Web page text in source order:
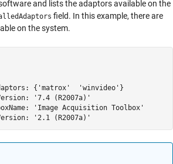
and lists the adaptors available on the
field. In this example, there are
on the system.
{'matrox'  'winvideo'}
'7.4 (R2007a)'
'Image Acquisition Toolbox'
'2.1 (R2007a)'